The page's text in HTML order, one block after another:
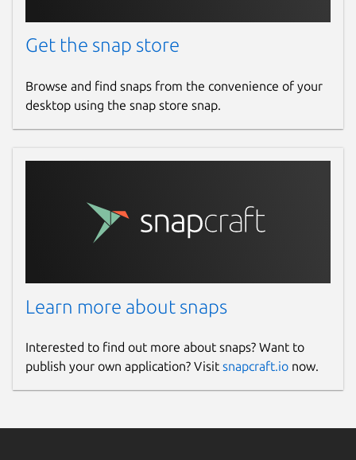
Get the snap store
Browse and find snaps from the convenience of your
desktop using the snap store snap.
Learn more about snaps
Interested to find out more about snaps? Want to
publish your own application? Visit snapcraft.io now.